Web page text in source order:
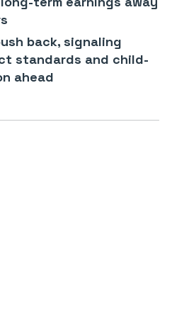
back, signaling
standards and child-
ahead